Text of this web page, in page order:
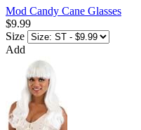
Mod Candy Cane Glasses
$9.99
Size
Add